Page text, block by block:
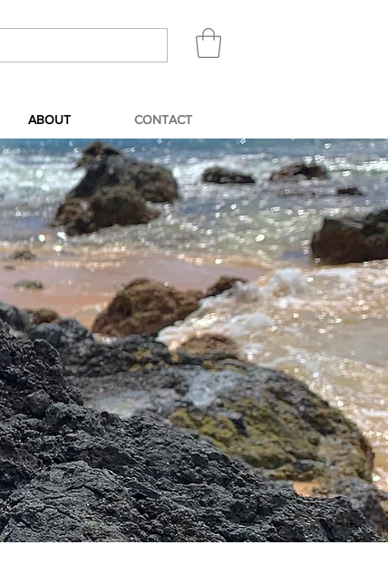
ABOUT CONTACT